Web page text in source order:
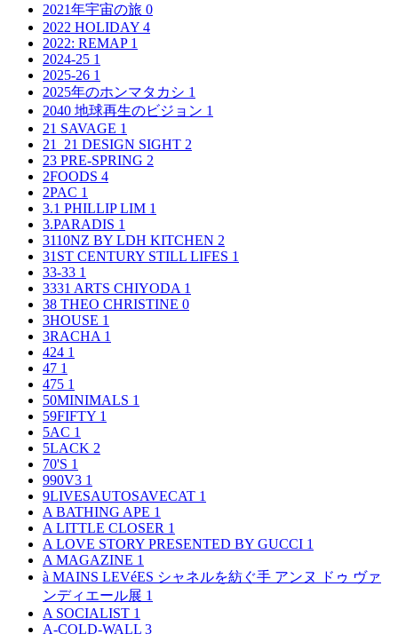
2021年宇宙の旅 0
2022 HOLIDAY 4
2022: REMAP 1
2024-25 1
2025-26 1
2025年のホンマタカシ 1
2040 地球再生のビジョン 1
21 SAVAGE 1
21_21 DESIGN SIGHT 2
23 PRE-SPRING 2
2FOODS 4
2PAC 1
3.1 PHILLIP LIM 1
3.PARADIS 1
3110NZ BY LDH KITCHEN 2
31ST CENTURY STILL LIFES 1
33-33 1
3331 ARTS CHIYODA 1
38 THEO CHRISTINE 0
3HOUSE 1
3RACHA 1
424 1
47 1
475 1
50MINIMALS 1
59FIFTY 1
5AC 1
5LACK 2
70'S 1
990V3 1
9LIVESAUTOSAVECAT 1
A BATHING APE 1
A LITTLE CLOSER 1
A LOVE STORY PRESENTED BY GUCCI 1
A MAGAZINE 1
à MAINS LEVéES シャネルを紡ぐ手 アンヌ ドゥ ヴァ
ンディエール展 1
A SOCIALIST 1
A-COLD-WALL 3